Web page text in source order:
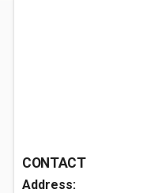
CONTACT
Address: